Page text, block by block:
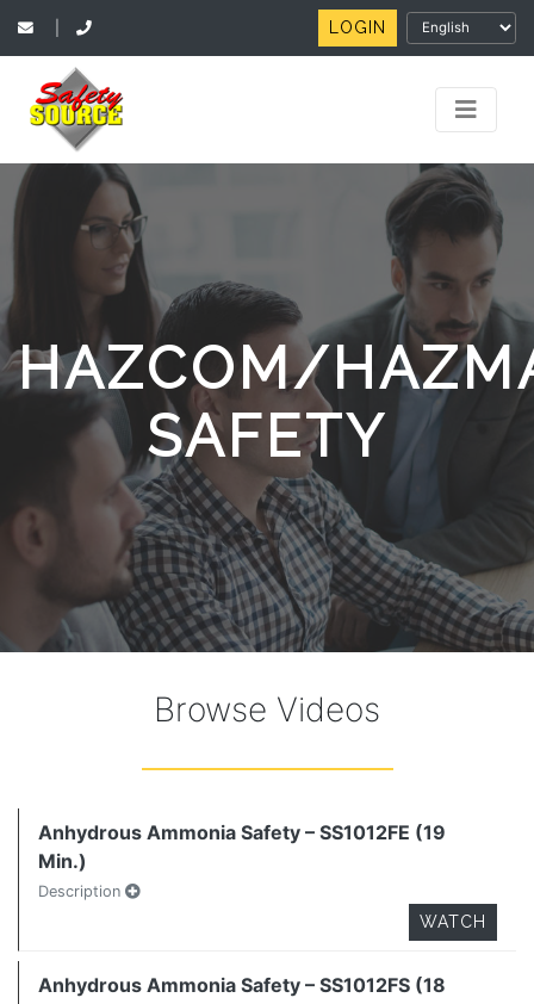
LOGIN
HAZCOM/
SAFETY
Browse Videos
Anhydrous Ammonia Safety – SS1012FE (19
Min.)
Description
WATCH
Anhydrous Ammonia Safety – SS1012FS (18